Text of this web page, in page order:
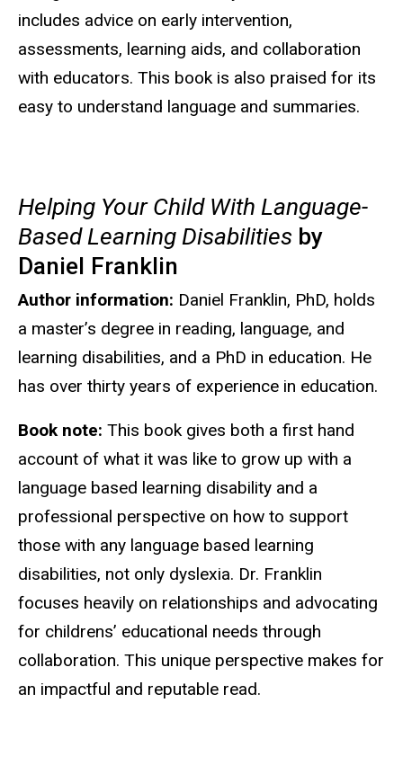
includes advice on early intervention,
assessments, learning aids, and collaboration
with educators. This book is also praised for its
easy to understand language and summaries.
Helping Your Child With Language-
Based Learning Disabilities by
Daniel Franklin
Author information: Daniel Franklin, PhD, holds
a master’s degree in reading, language, and
learning disabilities, and a PhD in education. He
has over thirty years of experience in education.
Book note: This book gives both a first hand
account of what it was like to grow up with a
language based learning disability and a
professional perspective on how to support
those with any language based learning
disabilities, not only dyslexia. Dr. Franklin
focuses heavily on relationships and advocating
for childrens’ educational needs through
collaboration. This unique perspective makes for
an impactful and reputable read.